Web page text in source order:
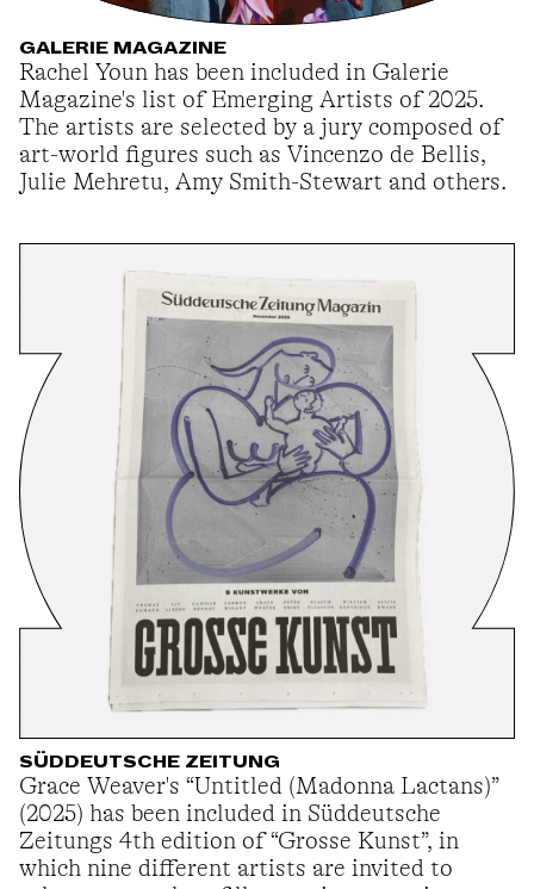
GALERIE MAGAZINE
Rachel Youn has been included in Galerie
Magazine's list of Emerging Artists of 2025.
The artists are selected by a jury composed of
art-world figures such as Vincenzo de Bellis,
Julie Mehretu, Amy Smith-Stewart and others.
SÜDDEUTSCHE ZEITUNG
Grace Weaver's “Untitled (Madonna Lactans)”
(2025) has been included in Süddeutsche
Zeitungs 4th edition of “Grosse Kunst”, in
which nine different artists are invited to